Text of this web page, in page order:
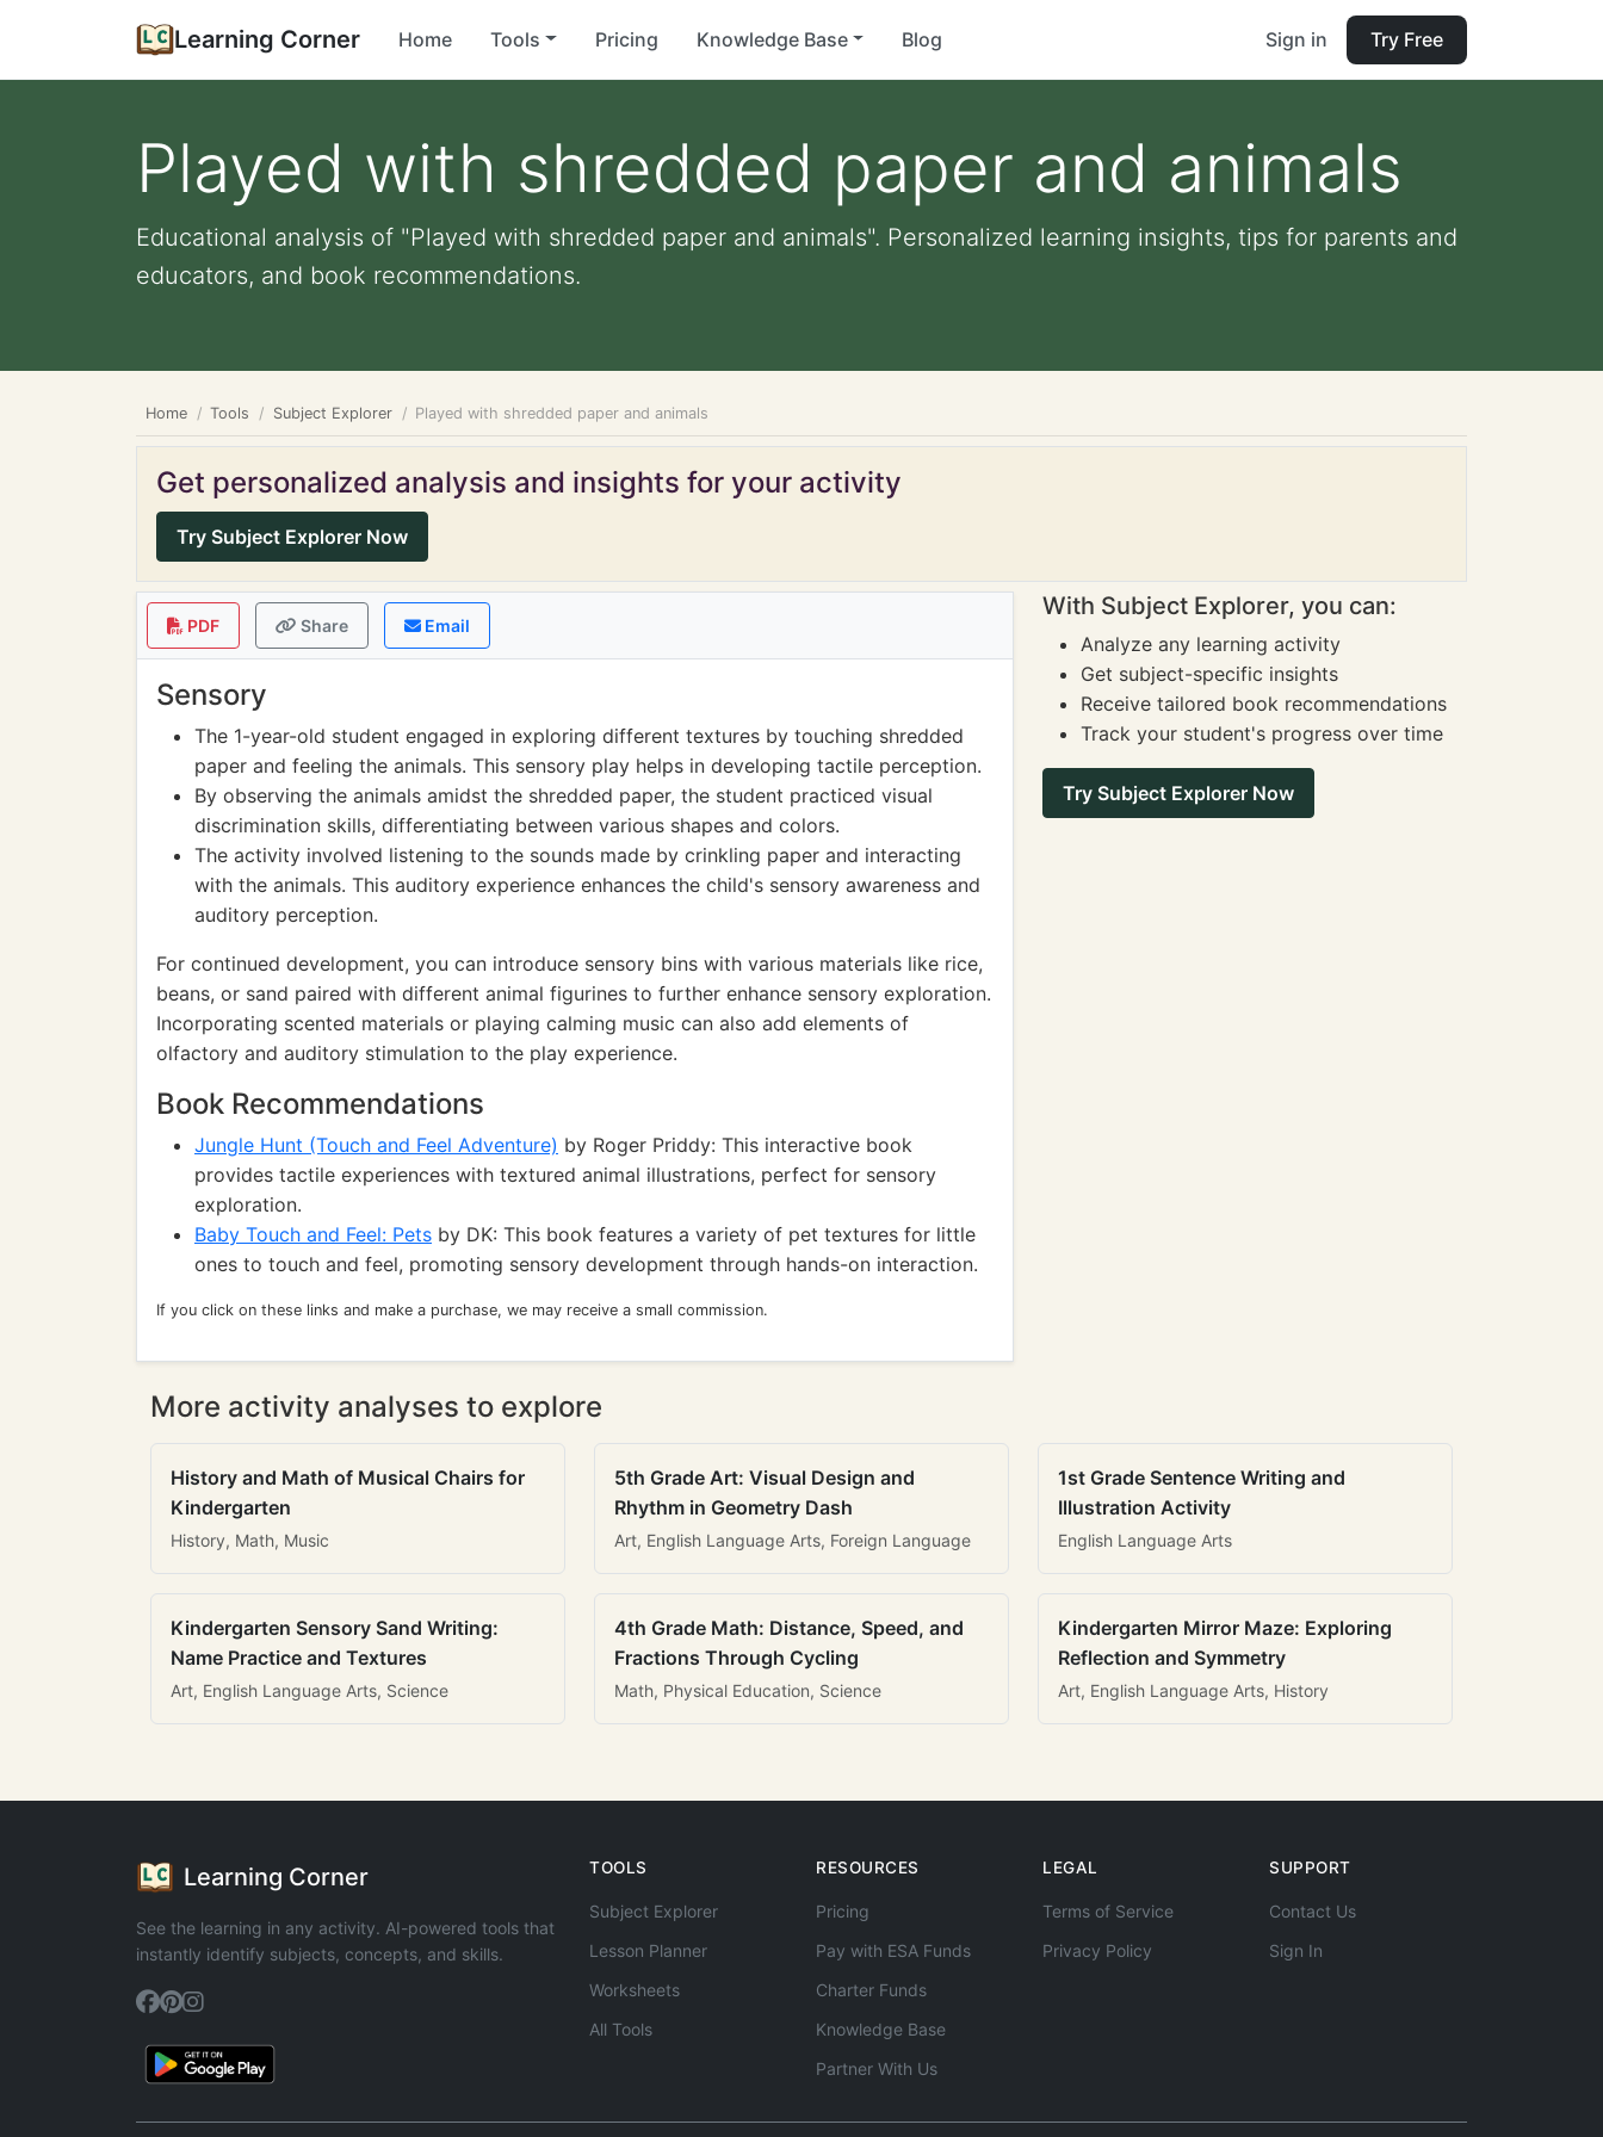
Learning Corner Home Tools Pricing Knowledge Base Blog Sign in Try Free
Played with shredded paper and animals
Educational analysis of "Played with shredded paper and animals". Personalized learning insights, tips for parents and
educators, and book recommendations.
Home Tools Subject Explorer Played with shredded paper and animals
Get personalized analysis and insights for your activity
Try Subject Explorer Now
PDF Share Email
Sensory
The 1-year-old student engaged in exploring different textures by touching shredded
paper and feeling the animals. This sensory play helps in developing tactile perception.
By observing the animals amidst the shredded paper, the student practiced visual
discrimination skills, differentiating between various shapes and colors.
The activity involved listening to the sounds made by crinkling paper and interacting
with the animals. This auditory experience enhances the child's sensory awareness and
auditory perception.
For continued development, you can introduce sensory bins with various materials like rice,
beans, or sand paired with different animal figurines to further enhance sensory exploration.
Incorporating scented materials or playing calming music can also add elements of
olfactory and auditory stimulation to the play experience.
Book Recommendations
Jungle Hunt (Touch and Feel Adventure) by Roger Priddy: This interactive book
provides tactile experiences with textured animal illustrations, perfect for sensory
exploration.
Baby Touch and Feel: Pets by DK: This book features a variety of pet textures for little
ones to touch and feel, promoting sensory development through hands-on interaction.
If you click on these links and make a purchase, we may receive a small commission.
With Subject Explorer, you can:
Analyze any learning activity
Get subject-specific insights
Receive tailored book recommendations
Track your student's progress over time
Try Subject Explorer Now
More activity analyses to explore
History and Math of Musical Chairs for
Kindergarten
History, Math, Music
5th Grade Art: Visual Design and
Rhythm in Geometry Dash
Art, English Language Arts, Foreign Language
1st Grade Sentence Writing and
Illustration Activity
English Language Arts
Kindergarten Sensory Sand Writing:
Name Practice and Textures
Art, English Language Arts, Science
4th Grade Math: Distance, Speed, and
Fractions Through Cycling
Math, Physical Education, Science
Kindergarten Mirror Maze: Exploring
Reflection and Symmetry
Art, English Language Arts, History
Learning Corner
See the learning in any activity. AI-powered tools that
instantly identify subjects, concepts, and skills.
TOOLS
Subject Explorer
Lesson Planner
Worksheets
All Tools
RESOURCES
Pricing
Pay with ESA Funds
Charter Funds
Knowledge Base
Partner With Us
LEGAL
Terms of Service
Privacy Policy
SUPPORT
Contact Us
Sign In